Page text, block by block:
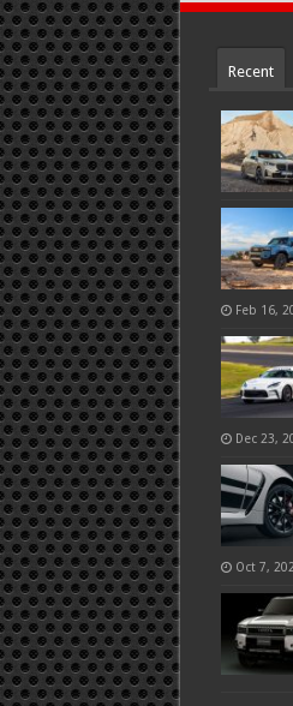
Recent
Feb 16,
Dec 23,
Oct 7,